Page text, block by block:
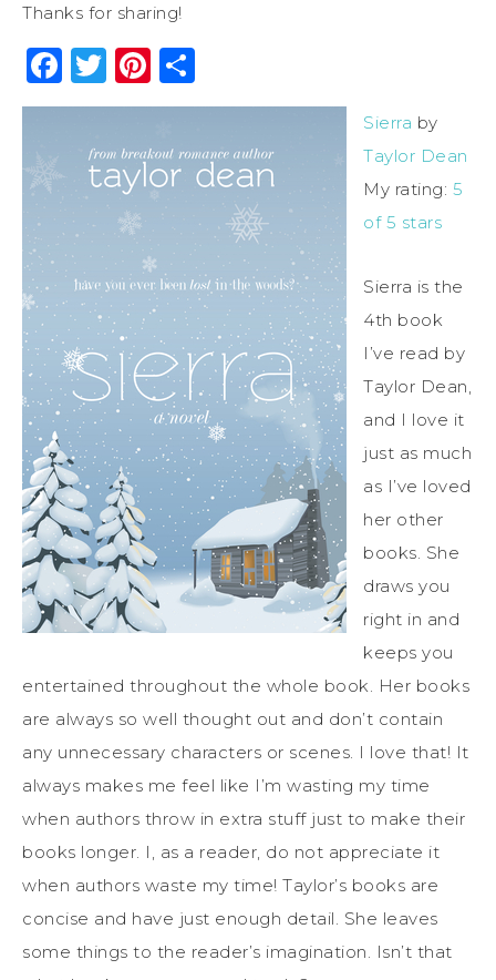
Thanks for sharing!
Facebook
Twitter
Pinterest
Sierra by
Taylor Dean
My rating: 5
of 5 stars
Sierra is the
4th book
I’ve read by
Taylor Dean,
and I love it
just as much
as I’ve loved
her other
books. She
draws you
right in and
keeps you
entertained throughout the whole book. Her books
are always so well thought out and don’t contain
any unnecessary characters or scenes. I love that! It
always makes me feel like I’m wasting my time
when authors throw in extra stuff just to make their
books longer. I, as a reader, do not appreciate it
when authors waste my time! Taylor’s books are
concise and have just enough detail. She leaves
some things to the reader’s imagination. Isn’t that